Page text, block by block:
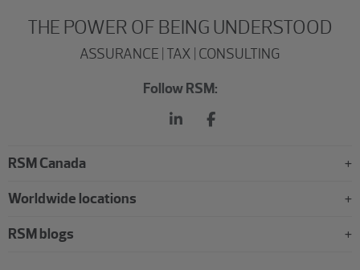
THE POWER OF BEING UNDERSTOOD
ASSURANCE | TAX | CONSULTING
Follow RSM:
RSM Canada
Worldwide locations
RSM blogs